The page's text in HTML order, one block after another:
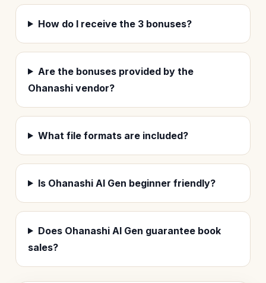
How do I receive the 3 bonuses?
Are the bonuses provided by the
Ohanashi vendor?
What file formats are included?
Is Ohanashi AI Gen beginner friendly?
Does Ohanashi AI Gen guarantee book
sales?